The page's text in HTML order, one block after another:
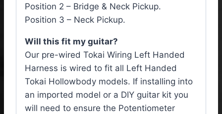
Position 2 – Bridge & Neck Pickup.
Position 3 – Neck Pickup.
Will this fit my guitar?
Our pre-wired Tokai Wiring Left Handed
Harness is wired to fit all Left Handed
Tokai Hollowbody models. If installing into
an imported model or a DIY guitar kit you
will need to ensure the Potentiometer